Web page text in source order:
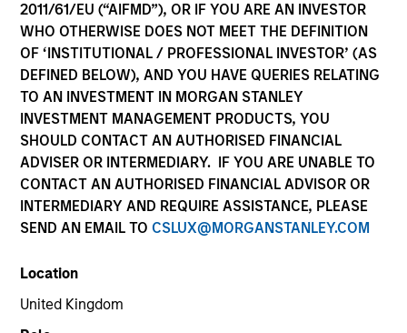
2011/61/EU (“AIFMD”), OR IF YOU ARE AN INVESTOR
WHO OTHERWISE DOES NOT MEET THE DEFINITION
OF ‘INSTITUTIONAL / PROFESSIONAL INVESTOR’ (AS
DEFINED BELOW), AND YOU HAVE QUERIES RELATING
TO AN INVESTMENT IN MORGAN STANLEY
INVESTMENT MANAGEMENT PRODUCTS, YOU
SHOULD CONTACT AN AUTHORISED FINANCIAL
ADVISER OR INTERMEDIARY. IF YOU ARE UNABLE TO
CONTACT AN AUTHORISED FINANCIAL ADVISOR OR
INTERMEDIARY AND REQUIRE ASSISTANCE, PLEASE
SEND AN EMAIL TO CSLUX@MORGANSTANLEY.COM
Location
United Kingdom
Global Liquidity
We offer investments across the world’s liquidity markets
to meet a range of investors’ needs for income, liquidity
and capital preservation.